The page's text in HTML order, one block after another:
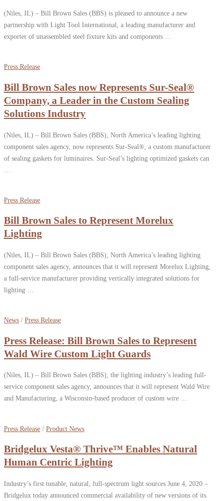
(Niles, IL) – Bill Brown Sales (BBS) is pleased to announce a new
partnership with Light Tool International, a leading manufacturer and
exporter of unassembled steel fixture kits and components …
Press Release
Bill Brown Sales now Represents Sur-Seal®
Company, a Leader in the Custom Sealing
Solutions Industry
(Niles, IL) – Bill Brown Sales (BBS), North America’s leading lighting
component sales agency, now represents Sur-Seal®, a custom manufacturer
of sealing gaskets for luminaires. Sur-Seal’s lighting optimized gaskets can
Press Release
Bill Brown Sales to Represent Morelux
Lighting
(Niles, IL) – Bill Brown Sales (BBS), North America’s leading lighting
component sales agency, announces that it will represent Morelux Lighting,
a full-service manufacturer providing vertically integrated solutions for
lighting …
News / Press Release
Press Release: Bill Brown Sales to Represent
Wald Wire Custom Light Guards
(Niles, IL) – Bill Brown Sales (BBS), the lighting industry’s leading full-
service component sales agency, announces that it will represent Wald Wire
and Manufacturing, a Wisconsin-based producer of custom wire …
Press Release / Product News
Bridgelux Vesta® Thrive™ Enables Natural
Human Centric Lighting
Industry’s first tunable, natural, full-spectrum light sources June 4, 2020 –
Bridgelux today announced commercial availability of new versions of its